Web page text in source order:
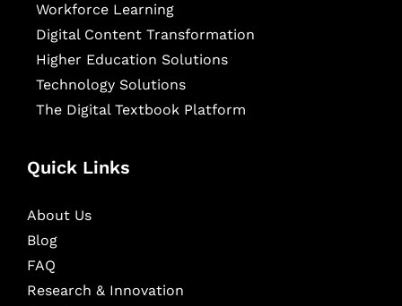
Workforce Learning
Digital Content Transformation
Higher Education Solutions
Technology Solutions
The Digital Textbook Platform
Quick Links
About Us
Blog
FAQ
Research & Innovation